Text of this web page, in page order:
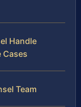
Handle
Cases
Team